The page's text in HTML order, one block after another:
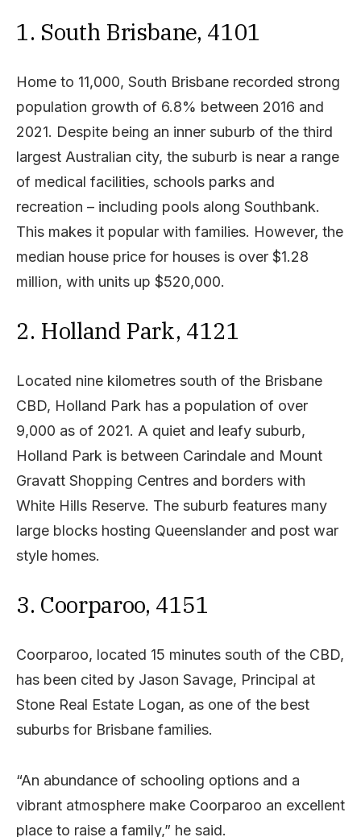
1. South Brisbane, 4101
Home to 11,000, South Brisbane recorded strong
population growth of 6.8% between 2016 and
2021. Despite being an inner suburb of the third
largest Australian city, the suburb is near a range
of medical facilities, schools parks and
recreation – including pools along Southbank.
This makes it popular with families. However, the
median house price for houses is over $1.28
million, with units up $520,000.
2. Holland Park, 4121
Located nine kilometres south of the Brisbane
CBD, Holland Park has a population of over
9,000 as of 2021. A quiet and leafy suburb,
Holland Park is between Carindale and Mount
Gravatt Shopping Centres and borders with
White Hills Reserve. The suburb features many
large blocks hosting Queenslander and post war
style homes.
3. Coorparoo, 4151
Coorparoo, located 15 minutes south of the CBD,
has been cited by Jason Savage, Principal at
Stone Real Estate Logan, as one of the best
suburbs for Brisbane families.
“An abundance of schooling options and a
vibrant atmosphere make Coorparoo an excellent
place to raise a family,” he said.